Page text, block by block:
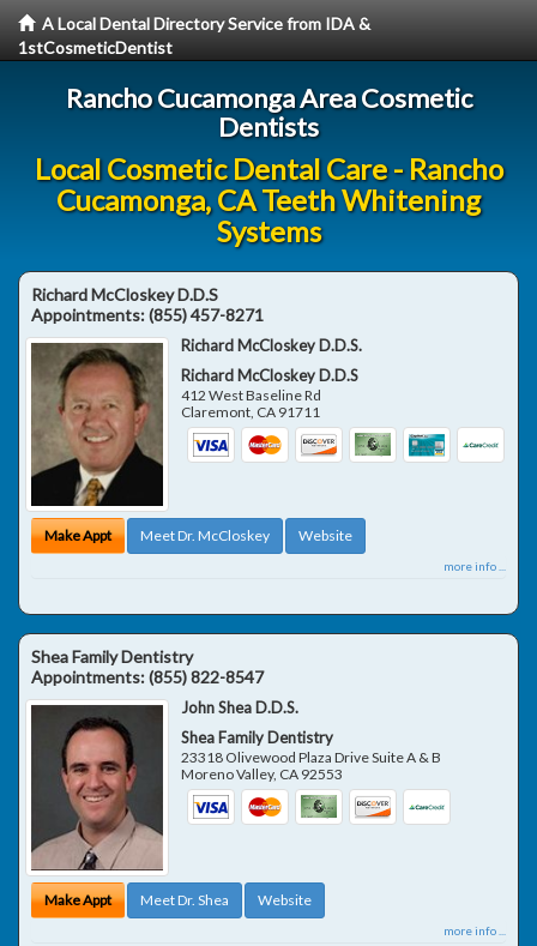
A Local Dental Directory Service from IDA &
1stCosmeticDentist
Rancho Cucamonga Area Cosmetic
Dentists
Local Cosmetic Dental Care - Rancho
Cucamonga, CA Teeth Whitening
Systems
Richard McCloskey D.D.S
Appointments:(855) 457-8271
Richard McCloskey D.D.S.
Richard McCloskey D.D.S
412 West Baseline Rd
Claremont, CA 91711
Make Appt Meet Dr. McCloskey Website
more info ...
Shea Family Dentistry
Appointments:(855) 822-8547
John Shea D.D.S.
Shea Family Dentistry
23318 Olivewood Plaza Drive Suite A & B
Moreno Valley, CA 92553
Make Appt Meet Dr. Shea Website
more info ...